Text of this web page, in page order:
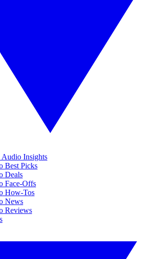
Insights
Best Picks
Deals
Face-Offs
How-Tos
News
Reviews